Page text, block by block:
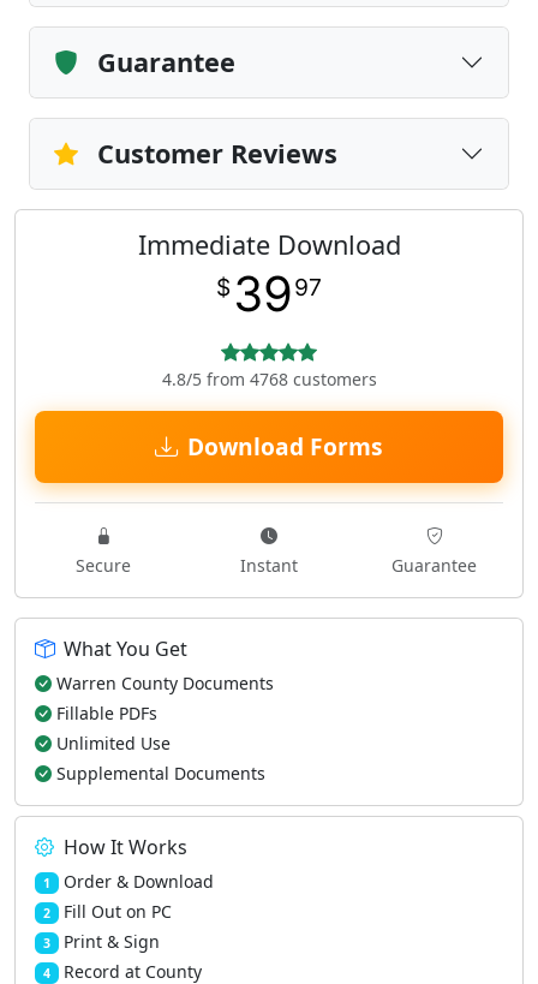
Guarantee
Customer Reviews
Immediate Download
$ 3997
4.8/5 from 4768 customers
Download Forms
Secure Instant Guarantee
What You Get
Warren County Documents
Fillable PDFs
Unlimited Use
Supplemental Documents
How It Works
1 Order & Download
2 Fill Out on PC
3 Print & Sign
4 Record at County